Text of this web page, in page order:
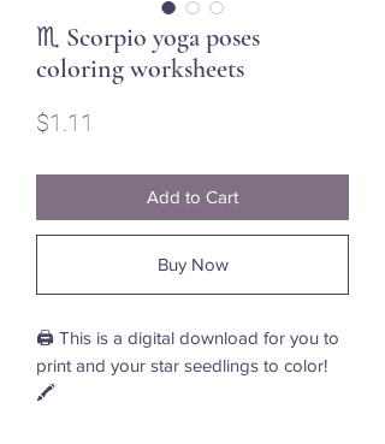
♏ Scorpio yoga poses
coloring worksheets
$1.11
Add to Cart
Buy Now
🖨️ This is a digital download for you to
print and your star seedlings to color!
🖍️